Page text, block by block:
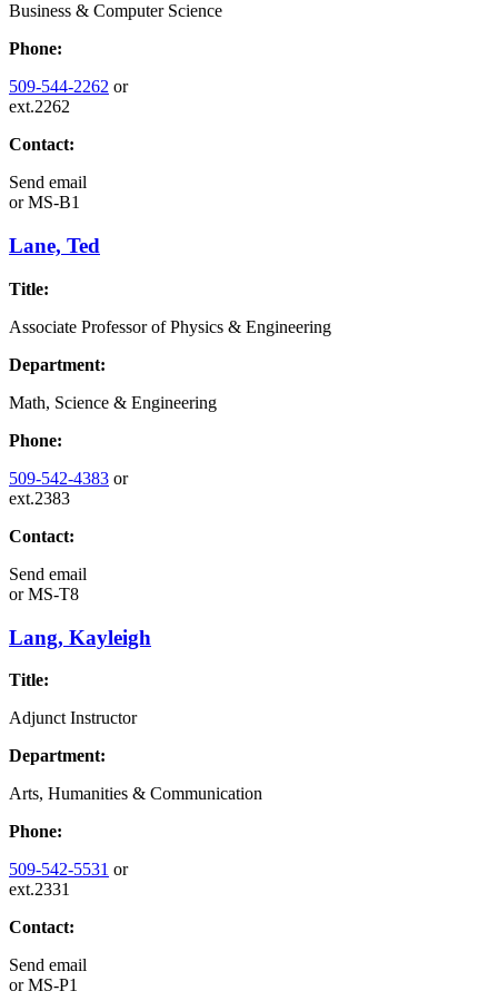
Business & Computer Science
Phone:
509-544-2262 or
ext.2262
Contact:
Send email
orMS-B1
Lane, Ted
Title:
Associate Professor of Physics & Engineering
Department:
Math, Science & Engineering
Phone:
509-542-4383 or
ext.2383
Contact:
Send email
orMS-T8
Lang, Kayleigh
Title:
Adjunct Instructor
Department:
Arts, Humanities & Communication
Phone:
509-542-5531 or
ext.2331
Contact:
Send email
orMS-P1